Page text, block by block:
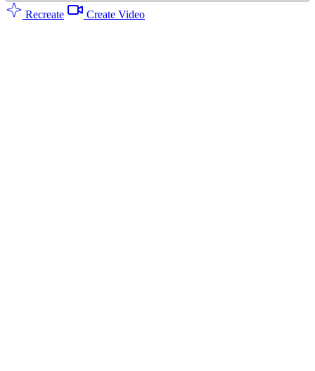
Recreate Create Video